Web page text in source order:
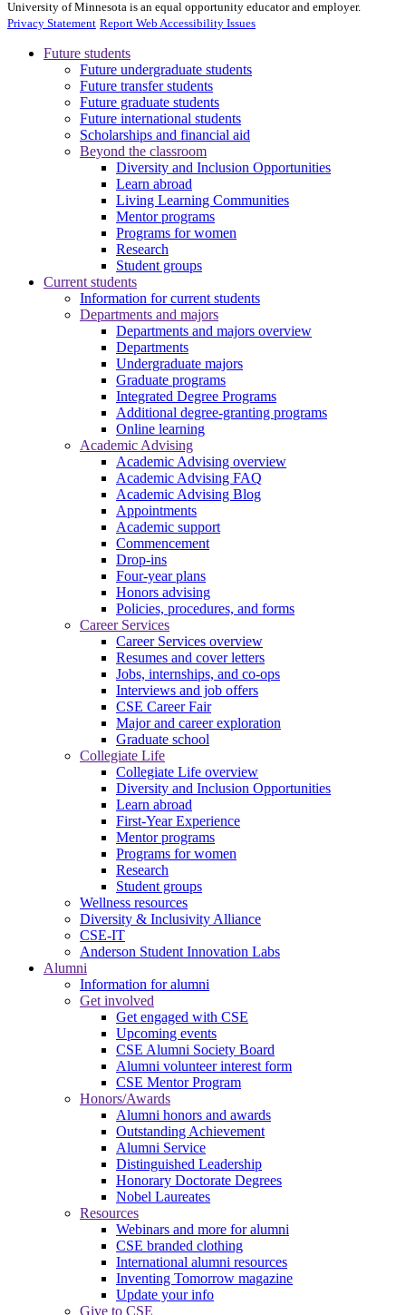
University of Minnesota is an equal opportunity educator and employer.
Privacy Statement Report Web Accessibility Issues
Future students
Future undergraduate students
Future transfer students
Future graduate students
Future international students
Scholarships and financial aid
Beyond the classroom
Diversity and Inclusion Opportunities
Learn abroad
Living Learning Communities
Mentor programs
Programs for women
Research
Student groups
Current students
Information for current students
Departments and majors
Departments and majors overview
Departments
Undergraduate majors
Graduate programs
Integrated Degree Programs
Additional degree-granting programs
Online learning
Academic Advising
Academic Advising overview
Academic Advising FAQ
Academic Advising Blog
Appointments
Academic support
Commencement
Drop-ins
Four-year plans
Honors advising
Policies, procedures, and forms
Career Services
Career Services overview
Resumes and cover letters
Jobs, internships, and co-ops
Interviews and job offers
CSE Career Fair
Major and career exploration
Graduate school
Collegiate Life
Collegiate Life overview
Diversity and Inclusion Opportunities
Learn abroad
First-Year Experience
Mentor programs
Programs for women
Research
Student groups
Wellness resources
Diversity & Inclusivity Alliance
CSE-IT
Anderson Student Innovation Labs
Alumni
Information for alumni
Get involved
Get engaged with CSE
Upcoming events
CSE Alumni Society Board
Alumni volunteer interest form
CSE Mentor Program
Honors/Awards
Alumni honors and awards
Outstanding Achievement
Alumni Service
Distinguished Leadership
Honorary Doctorate Degrees
Nobel Laureates
Resources
Webinars and more for alumni
CSE branded clothing
International alumni resources
Inventing Tomorrow magazine
Update your info
Give to CSE